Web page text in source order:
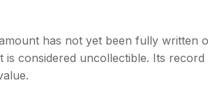
has not yet been fully written
considered uncollectible. Its record